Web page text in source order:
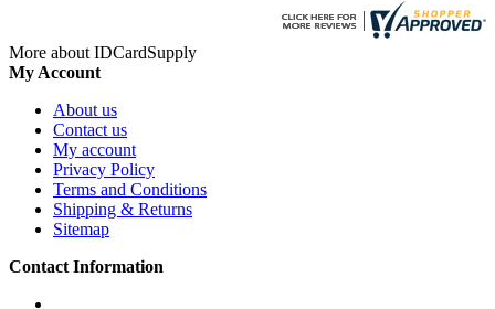
More about IDCardSupply
My Account
About us
Contact us
My account
Privacy Policy
Terms and Conditions
Shipping & Returns
Sitemap
Contact Information